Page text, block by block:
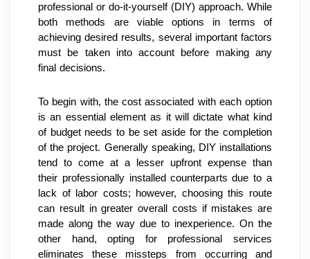
professional or do-it-yourself (DIY) approach. While
both methods are viable options in terms of
achieving desired results, several important factors
must be taken into account before making any
final decisions.
To begin with, the cost associated with each option
is an essential element as it will dictate what kind
of budget needs to be set aside for the completion
of the project. Generally speaking, DIY installations
tend to come at a lesser upfront expense than
their professionally installed counterparts due to a
lack of labor costs; however, choosing this route
can result in greater overall costs if mistakes are
made along the way due to inexperience. On the
other hand, opting for professional services
eliminates these missteps from occurring and